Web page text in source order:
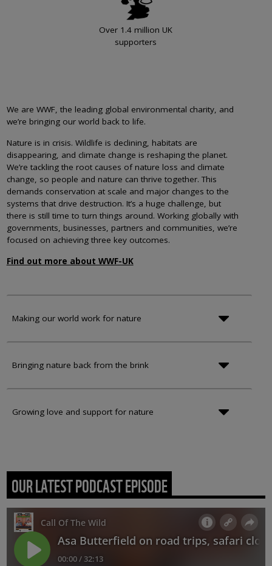
Over 1.4 million UK
supporters
We are WWF, the leading global environmental charity, and
we’re bringing our world back to life.
Nature is in crisis. Wildlife is declining, habitats are
disappearing, and climate change is reshaping the planet.
We’re tackling the root causes of nature loss and climate
change, so people and nature can thrive together. This
demands conservation at scale and major changes to the
systems that drive destruction. It’s a huge challenge, but
there is still time to turn things around. Working globally with
governments, businesses, partners and communities, we’re
focused on achieving three key outcomes.
Find out more about WWF-UK
Making our world work for nature
Bringing nature back from the brink
Growing love and support for nature
OUR LATEST PODCAST EPISODE